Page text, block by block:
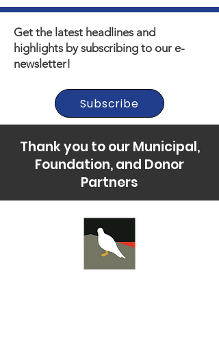
Get the latest headlines and
highlights by subscribing to our e-
newsletter!
Subscribe
Thank you to our Municipal,
Foundation, and Donor
Partners